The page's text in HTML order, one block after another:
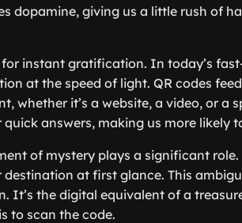
dopamine, giving us a little rush of
instant gratification. In today’s
at the speed of light. QR codes
whether it’s a website, a video, or a
answers, making us more likely
of mystery plays a significant
destination at first glance. This
It’s the digital equivalent of a
to scan the code.